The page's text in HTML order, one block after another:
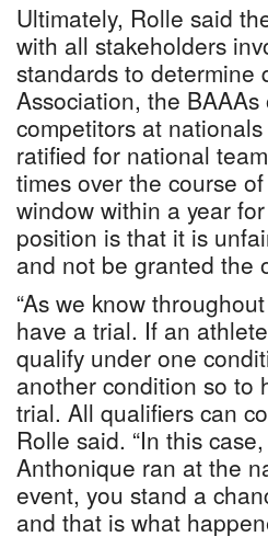
Ultimately, Rolle said
with all stakeholders
standards to determine
Association, the
competitors at
ratified for national
times over the course
window within a year
position is that it is
and not be granted the
“As we know
have a trial. If an
qualify under one
another condition so to
trial. All qualifiers can
Rolle said. “In this
Anthonique ran at the
event, you stand a
and that is what